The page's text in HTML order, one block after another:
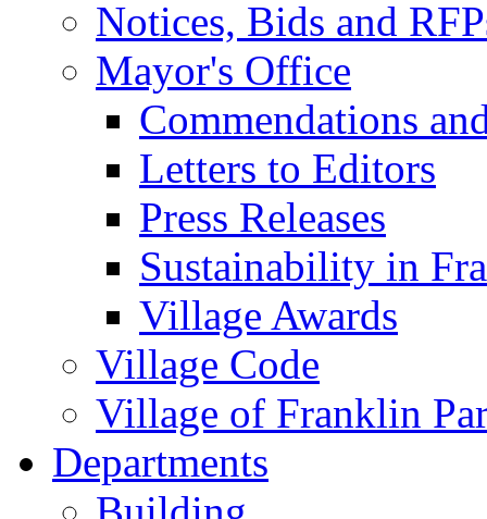
Notices, Bids and
Mayor's Office
Commendations
Letters to Editors
Press Releases
Sustainability in
Village Awards
Village Code
Village of Franklin
Departments